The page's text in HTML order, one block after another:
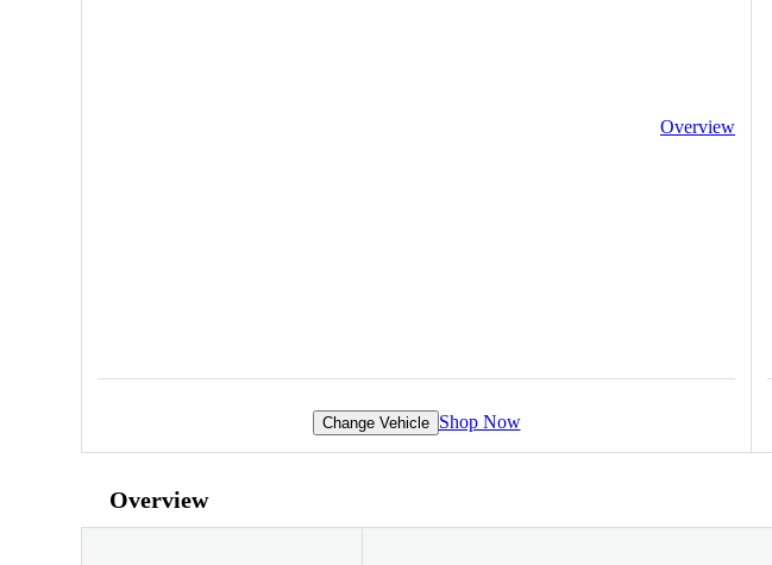
Overview
Change Vehicle Shop Now
Overview